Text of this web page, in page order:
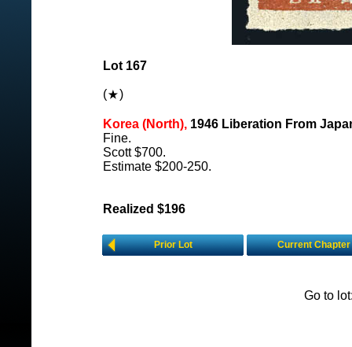
Lot 167
( )
Korea (North), 1946 Liberation From
Fine.
Scott $700.
Estimate $200-250.
Realized $196
Prior Lot Current Chapter
Go to